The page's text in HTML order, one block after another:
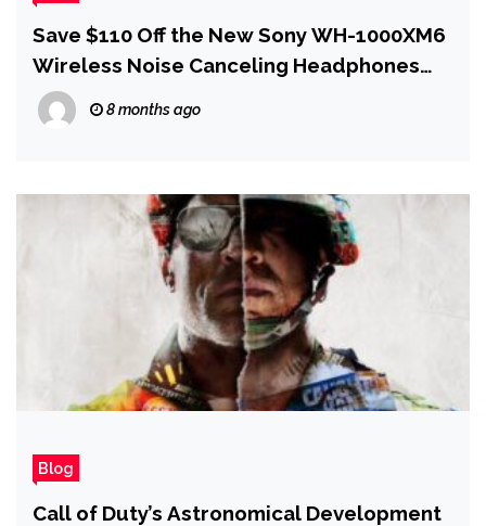
Save $110 Off the New Sony WH-1000XM6
Wireless Noise Canceling Headphones
for Cyber Monday
8 months ago
Blog
Call of Duty’s Astronomical Development